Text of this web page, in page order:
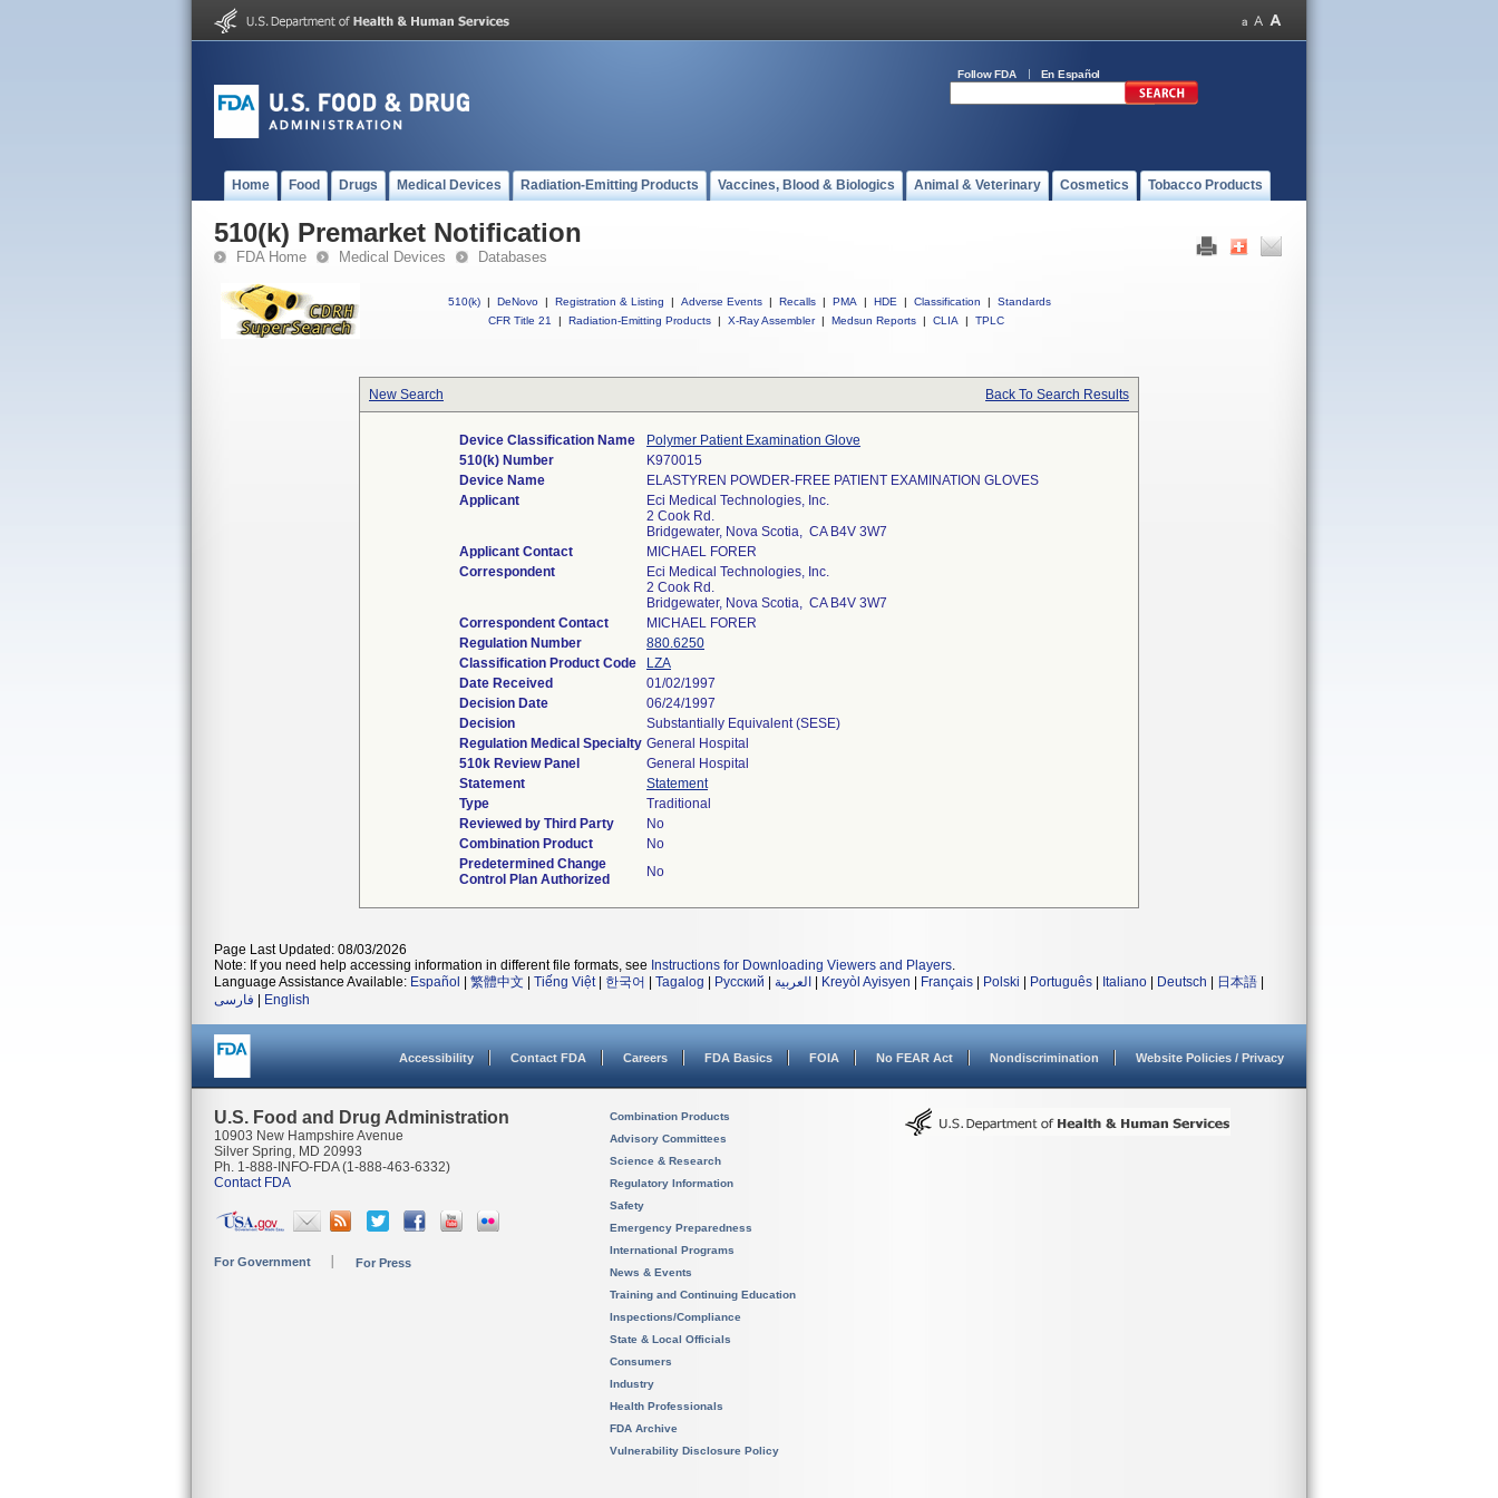
Follow FDA En Español
Home Food Drugs Medical Devices Radiation-Emitting Products Vaccines, Blood & Biologics Animal & Veterinary Cosmetics Tobacco Products
510(k) Premarket Notification
FDA Home Medical Devices Databases
510(k) | DeNovo | Registration & Listing | Adverse Events | Recalls | PMA | HDE | Classification |
Standards
CFR Title 21
| Radiation-Emitting Products | X-Ray Assembler | Medsun Reports | CLIA | TPLC
New Search Back To Search Results
Device Classification Name
Polymer Patient Examination Glove
510(k) Number
K970015
Device Name
ELASTYREN POWDER-FREE PATIENT EXAMINATION GLOVES
Applicant
Eci Medical Technologies, Inc.
2 Cook Rd.
Bridgewater, Nova Scotia, CA B4V 3W7
Applicant Contact
MICHAEL FORER
Correspondent
Eci Medical Technologies, Inc.
2 Cook Rd.
Bridgewater, Nova Scotia, CA B4V 3W7
Correspondent Contact
MICHAEL FORER
Regulation Number
880.6250
Classification Product Code
LZA
Date Received
01/02/1997
Decision Date
06/24/1997
Decision
Substantially Equivalent (SESE)
Regulation Medical Specialty General Hospital
510k Review Panel
General Hospital
Statement
Statement
Type
Traditional
Reviewed by Third Party
No
Combination Product
No
Predetermined Change
Control Plan Authorized
No
Page Last Updated: 08/03/2026
Note: If you need help accessing information in different file formats, see Instructions for Downloading Viewers and Players.
Language Assistance Available: Español 繁體中文 Tiếng Việt| 한국어 Tagalog Русский العربية Kreyòl Ayisyen Français Polski Português Italiano Deutsch 日本語
فارسی
English
Accessibility Contact FDA Careers FDA Basics FOIA No FEAR Act Nondiscrimination Website Policies / Privacy
U.S. Food and Drug Administration
10903 New Hampshire Avenue
Silver Spring, MD 20993
Ph. 1-888-INFO-FDA (1-888-463-6332)
Contact FDA
For Government For Press
Combination Products
Advisory Committees
Science & Research
Regulatory Information
Safety
Emergency Preparedness
International Programs
News & Events
Training and Continuing Education
Inspections/Compliance
State & Local Officials
Consumers
Industry
Health Professionals
FDA Archive
Vulnerability Disclosure Policy